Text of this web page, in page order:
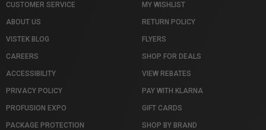
CUSTOMER SERVICE
ABOUT US
VISTEK BLOG
CAREERS
ACCESSIBILITY
PRIVACY POLICY
PROFUSION EXPO
PACKAGE PROTECTION
MY WISHLIST
RETURN POLICY
FLYERS
SHOP FOR DEALS
VIEW REBATES
PAY WITH KLARNA
GIFT CARDS
SHOP BY BRAND